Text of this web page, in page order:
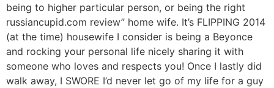
being to higher particular person, or being the right
russiancupid.com review” home wife. It’s FLIPPING 2014
(at the time) housewife I consider is being a Beyonce
and rocking your personal life nicely sharing it with
someone who loves and respects you! Once I lastly did
walk away, I SWORE I’d never let go of my life for a guy